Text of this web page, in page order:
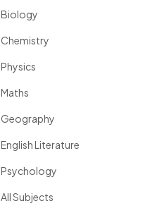
Biology
Chemistry
Physics
Maths
Geography
English Literature
Psychology
All Subjects